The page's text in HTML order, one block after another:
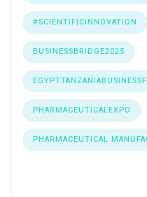
#SCIENTIFICINNOVATION
BUSINESSBRIDGE2025
PHARMACEUTICALEXPO
PHARMACEUTICAL